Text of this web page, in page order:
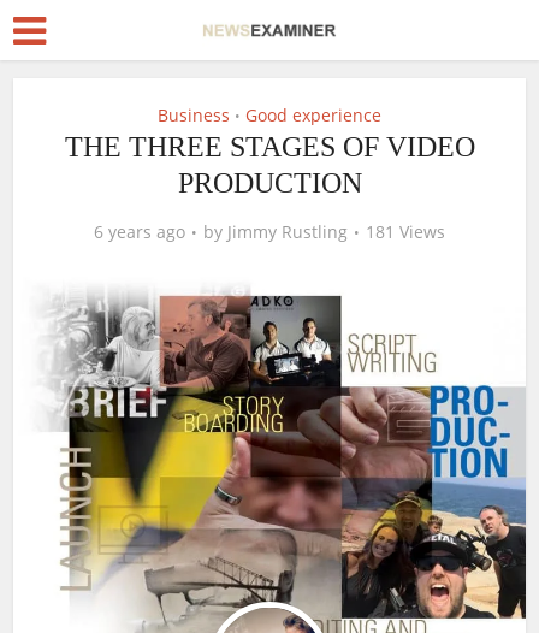
Business • Good experience
THE THREE STAGES OF VIDEO
PRODUCTION
6 years ago by Jimmy Rustling 181 Views